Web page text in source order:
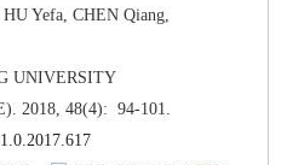
Yefa, CHEN Qiang,
UNIVERSITY
2018, 48(4): 94-101.